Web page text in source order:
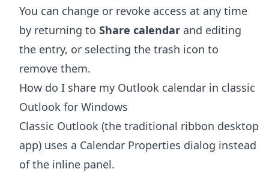
You can change or revoke access at any time
by returning to Share calendar and editing
the entry, or selecting the trash icon to
remove them.
How do I share my Outlook calendar in classic
Outlook for Windows
Classic Outlook (the traditional ribbon desktop
app) uses a Calendar Properties dialog instead
of the inline panel.